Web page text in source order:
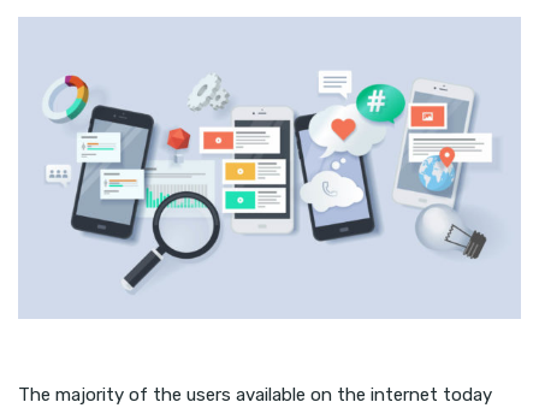
The majority of the users available on the internet today